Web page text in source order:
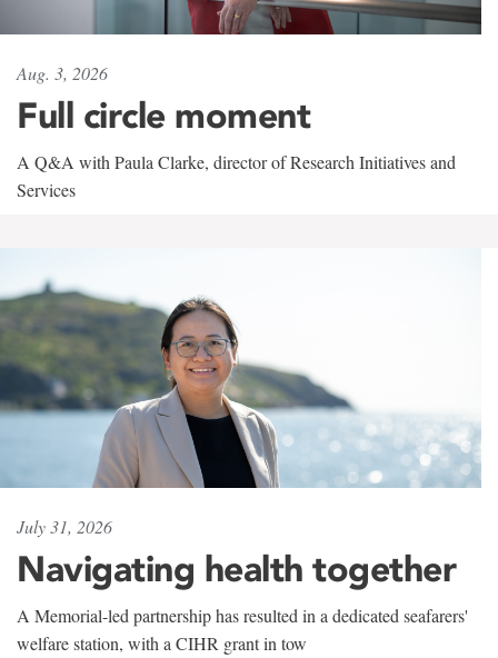
Aug. 3, 2026
Full circle moment
A Q&A with Paula Clarke, director of Research Initiatives and
Services
July 31, 2026
Navigating health together
A Memorial-led partnership has resulted in a dedicated seafarers'
welfare station, with a CIHR grant in tow